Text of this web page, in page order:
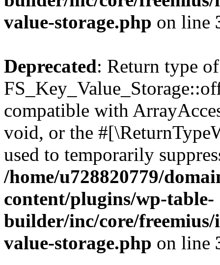
value-storage.php on line
Deprecated: Return type of
compatible with
void, or the
used to temporarily
/home/u728820779/
content/plugins/wp-table-
builder/inc/core/freemius/
value-storage.php on line